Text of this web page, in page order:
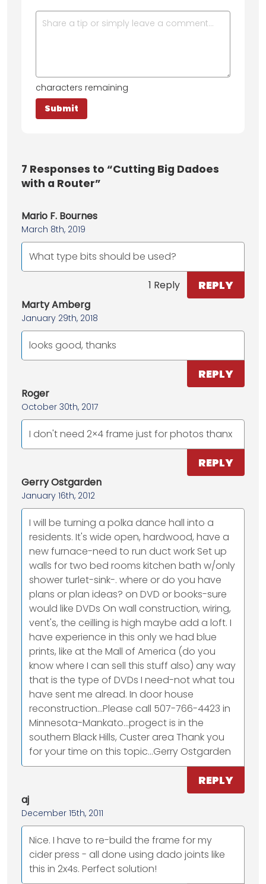
characters remaining
7 Responses to “Cutting Big Dadoes
with a Router”
Mario F. Bournes
March 8th, 2019
What type bits should be used?
1 Reply REPLY
Marty Amberg
January 29th, 2018
looks good, thanks
REPLY
Roger
October 30th, 2017
I don't need 2×4 frame just for photos thanx
REPLY
Gerry Ostgarden
January 16th, 2012
I will be turning a polka dance hall into a
residents. It's wide open, hardwood, have a
new furnace-need to run duct work Set up
walls for two bed rooms kitchen bath w/only
shower turlet-sink-. where or do you have
plans or plan ideas? on DVD or books-sure
would like DVDs On wall construction, wiring,
vent's, the ceilling is high maybe add a loft. I
have experience in this only we had blue
prints, like at the Mall of America (do you
know where I can sell this stuff also) any way
that is the type of DVDs I need-not what tou
have sent me alread. In door house
reconstruction...Please call 507-766-4423 in
Minnesota-Mankato...progect is in the
southern Black Hills, Custer area Thank you
for your time on this topic...Gerry Ostgarden
REPLY
aj
December 15th, 2011
Nice. I have to re-build the frame for my
cider press - all done using dado joints like
this in 2x4s. Perfect solution!